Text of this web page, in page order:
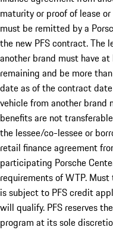
maturity or proof of lease
must be remitted by a
the new PFS contract. The
another brand must have
remaining and be more
date as of the contract
vehicle from another brand
benefits are not
the lessee/co-lessee or
retail finance agreement
participating Porsche
requirements of WTP.
is subject to PFS credit
will qualify. PFS reserves
program at its sole